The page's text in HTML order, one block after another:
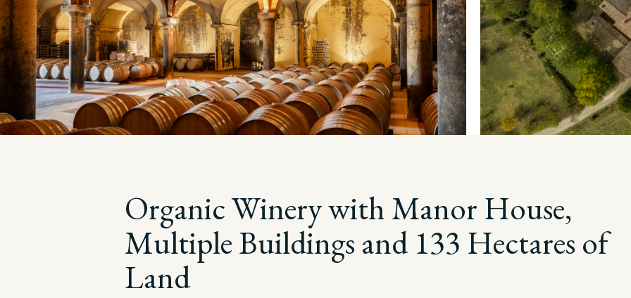
Organic Winery with Manor House,
Multiple Buildings and 133 Hectares of
Land